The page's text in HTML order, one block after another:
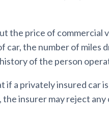
the price of commercial
car, the number of miles
of the person
if a privately insured car
insurer may reject any